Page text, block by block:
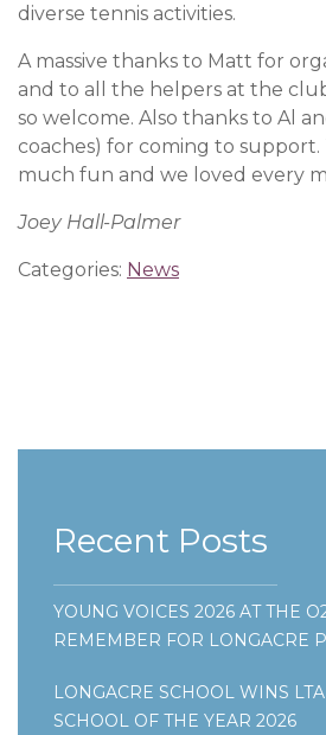
diverse tennis activities.
A massive thanks to Matt for
and to all the helpers at the
so welcome. Also thanks to Al
coaches) for coming to support.
much fun and we loved every
Joey Hall-Palmer
Categories: News
Recent Posts
YOUNG VOICES 2026 AT THE
REMEMBER FOR LONGACRE
LONGACRE SCHOOL WINS
SCHOOL OF THE YEAR 2026